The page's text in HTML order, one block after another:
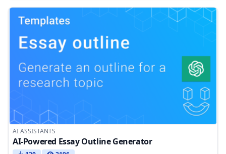
AI ASSISTANTS
AI-Powered Essay Outline Generator